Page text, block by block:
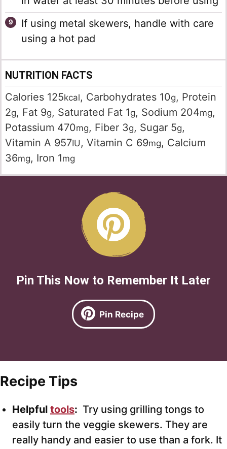
If using metal skewers, handle with care
using a hot pad
NUTRITION FACTS
Calories 125kcal, Carbohydrates 10g, Protein
2g, Fat 9g, Saturated Fat 1g, Sodium 204mg,
Potassium 470mg, Fiber 3g, Sugar 5g,
Vitamin A 957IU , Vitamin C 69mg, Calcium
36mg, Iron 1mg
Pin This Now to Remember It Later
Pin Recipe
Recipe Tips
Helpful tools: Try using grilling tongs to
easily turn the veggie skewers. They are
really handy and easier to use than a fork. It